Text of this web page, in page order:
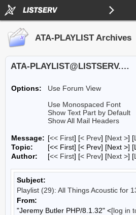
ATA-PLAYLIST Archives
ATA-PLAYLIST@LISTSERV.UA.EDU
Options:
Use Forum View
Use Monospaced Font
Show Text Part by Default
Show All Mail Headers
Message: [<< First] [< Prev] [Next >] [
Topic:
[<< First] [< Prev] [Next >]
Author:
[<< First] [< Prev] [Next >] [
Subject:
Playlist (29): All Things Acoustic for
From:
"Jeremy Butler PHP/8.1.32" <[log in